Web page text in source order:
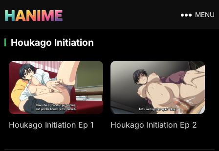
MENU
Houkago Initiation
Houkago Initiation Ep 1 Houkago Initiation Ep 2